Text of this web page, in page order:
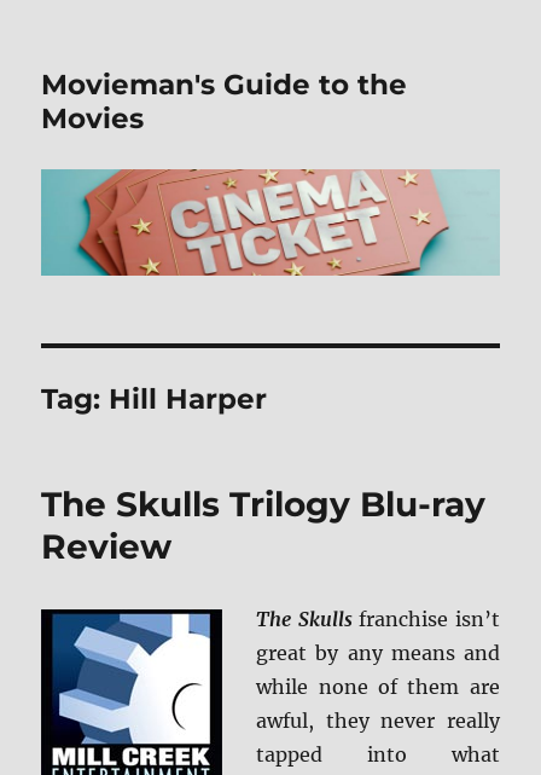
Movieman's Guide to the
Movies
Tag: Hill Harper
The Skulls Trilogy Blu-ray
Review
The Skullsfranchise isn’t
great by any means and
while none of them are
awful, they never really
tapped into what